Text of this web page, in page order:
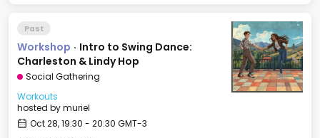
Past
Workshop · Intro to Swing Dance:
Charleston & Lindy Hop
Social Gathering
Workouts
hosted bymuriel
Oct 28, 19:30 - 20:30 GMT-3